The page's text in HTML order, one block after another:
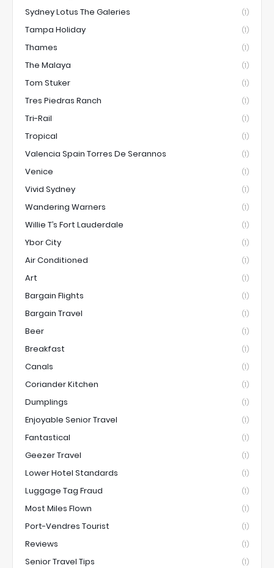
Sydney Lotus The Galeries (1)
Tampa Holiday (1)
Thames (1)
The Malaya (1)
Tom Stuker (1)
Tres Piedras Ranch (1)
Tri-Rail (1)
Tropical (1)
Valencia Spain Torres De Serannos (1)
Venice (1)
Vivid Sydney (1)
Wandering Warners (1)
Willie T’s Fort Lauderdale (1)
Ybor City (1)
Air Conditioned (1)
Art (1)
Bargain Flights (1)
Bargain Travel (1)
Beer (1)
Breakfast (1)
Canals (1)
Coriander Kitchen (1)
Dumplings (1)
Enjoyable Senior Travel (1)
Fantastical (1)
Geezer Travel (1)
Lower Hotel Standards (1)
Luggage Tag Fraud (1)
Most Miles Flown (1)
Port-Vendres Tourist (1)
Reviews (1)
Senior Travel Tips (1)